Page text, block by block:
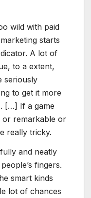
wild with paid
starts
A lot of
to a extent,
seriously
to get it more
[…] If a game
or remarkable or
really tricky.
and neatly
fingers.
smart kinds
lot of chances